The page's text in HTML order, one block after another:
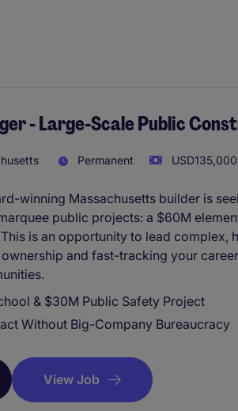
- Large-Scale Public
Permanent
winning Massachusetts builder is
public projects: a $60M
is an opportunity to lead complex,
and fast-tracking your
& $30M Public Safety Project
Without Big-Company Bureaucracy
View Job